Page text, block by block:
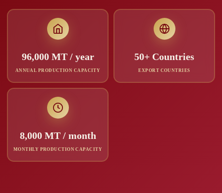
96,000 MT / year
ANNUAL PRODUCTION CAPACITY
50+ Countries
EXPORT COUNTRIES
8,000 MT / month
MONTHLY PRODUCTION CAPACITY